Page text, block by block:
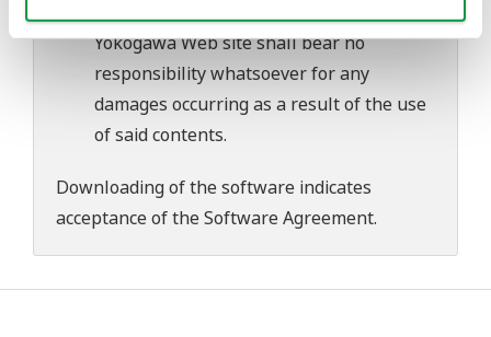
Yokogawa Web site shall bear no
responsibility whatsoever for any
damages occurring as a result of the use
of said contents.
Downloading of the software indicates
acceptance of theSoftware Agreement.